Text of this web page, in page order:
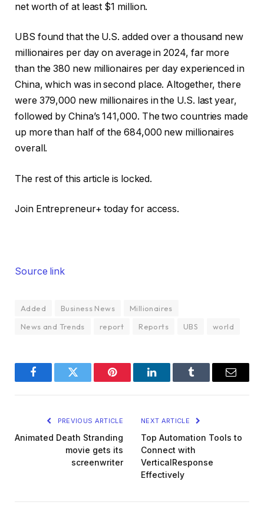
net worth of at least $1 million.
UBS found that the U.S. added over a thousand new
millionaires per day on average in 2024, far more
than the 380 new millionaires per day experienced in
China, which was in second place. Altogether, there
were 379,000 new millionaires in the U.S. last year,
followed by China’s 141,000. The two countries made
up more than half of the 684,000 new millionaires
overall.
The rest of this article is locked.
Join Entrepreneur+ today for access.
Source link
Added Business News
Millionaires
News and Trends
report Reports UBS world
FacebookTwitter Pinterest LinkedInTumblr Email
PREVIOUS ARTICLE
Animated Death Stranding
movie gets its
screenwriter
NEXT ARTICLE
Top Automation Tools to
Connect with
VerticalResponse
Effectively